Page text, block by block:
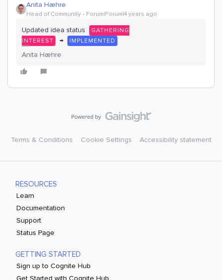
Anita Hæhre
Head of Community Forum|Forum|4 years ago
Updated idea status
GATHERING
INTEREST
→ IMPLEMENTED
Anita Hæhre
Terms & Conditions Cookie Settings Accessibility statement
RESOURCES
Learn
Documentation
Support
Status Page
GETTING STARTED
Sign up to Cognite Hub